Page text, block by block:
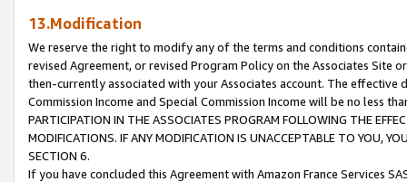
13.Modification
We reserve the right to modify any of the terms and conditions
revised Agreement, or revised Program Policy on the Associates
then-currently associated with your Associates account. The
Commission Income and Special Commission Income will be no less
PARTICIPATION IN THE ASSOCIATES PROGRAM FOLLOWING THE
MODIFICATIONS. IF ANY MODIFICATION IS UNACCEPTABLE TO YOU,
SECTION 6.
If you have concluded this Agreement with Amazon France Services